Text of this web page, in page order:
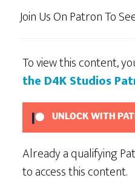
Join Us On Patron To
To view this content,
the D4K Studios
UNLOCK WITH
Already a qualifying
to access this content.